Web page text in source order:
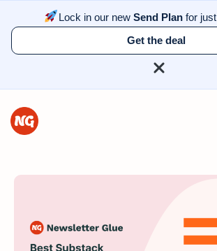
Lock in our new Send Planfor just
Get the deal